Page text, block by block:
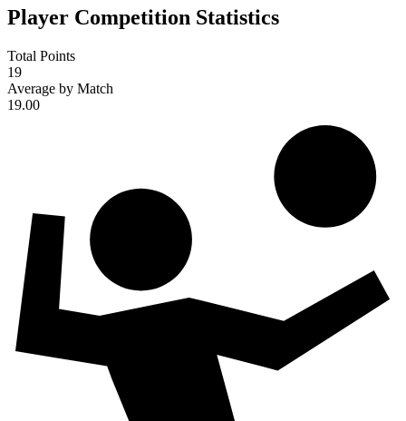
Player Competition Statistics
Total Points
19
Average by Match
19.00